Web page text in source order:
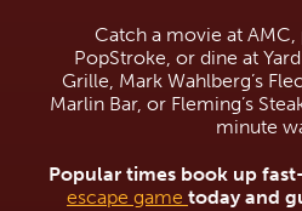
Catch a movie at
PopStroke, or dine at
Grille, Mark Wahlberg’s
Marlin Bar, or Fleming’s
minute
Popular times book up
escape game today and